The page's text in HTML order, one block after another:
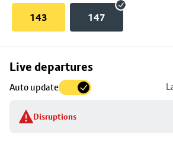
143 147
Live departures
Auto update
Disruptions
Skip
to
stop
details